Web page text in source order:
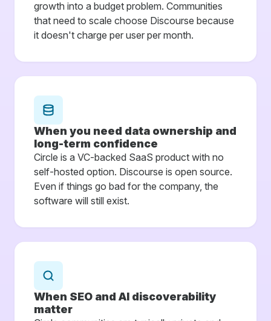
growth into a budget problem. Communities
that need to scale choose Discourse because
it doesn't charge per user per month.
When you need data ownership and
long-term confidence
Circle is a VC-backed SaaS product with no
self-hosted option. Discourse is open source.
Even if things go bad for the company, the
software will still exist.
When SEO and AI discoverability
matter